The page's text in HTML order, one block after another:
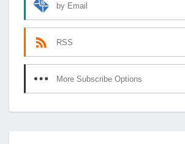
by Email
RSS
More Subscribe Options